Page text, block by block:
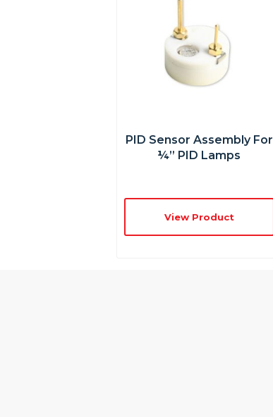
PID Sensor Assembly For
¼” PID Lamps
View Product